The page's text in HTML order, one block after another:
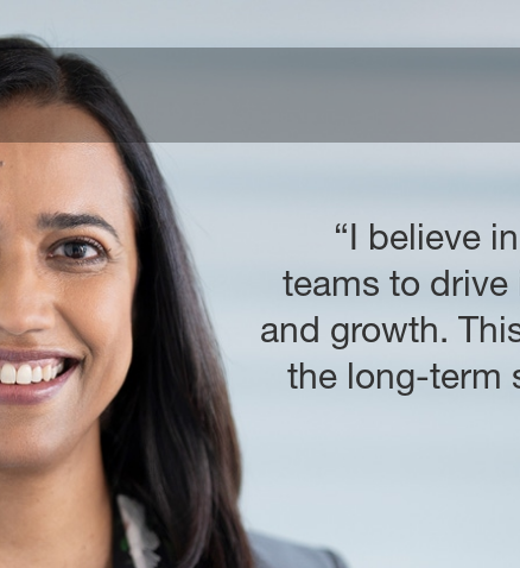
“I believe
teams to drive
and growth.
the long-term